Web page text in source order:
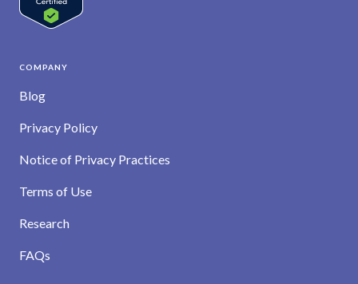
COMPANY
Blog
Privacy Policy
Notice of Privacy Practices
Terms of Use
Research
FAQs